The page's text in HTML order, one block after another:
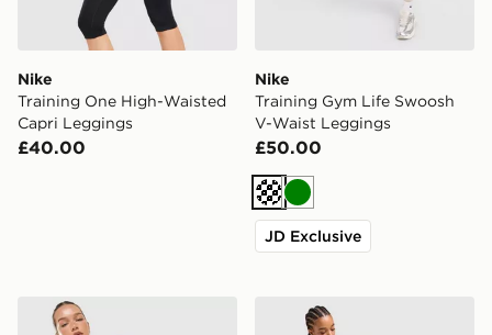
Nike
Training One High-Waisted
Capri Leggings
£40.00
Nike
Training Gym Life Swoosh
V-Waist Leggings
£50.00
CreamGreen
JD Exclusive
Nike Training One Full Zip JacketNike Training Graphic